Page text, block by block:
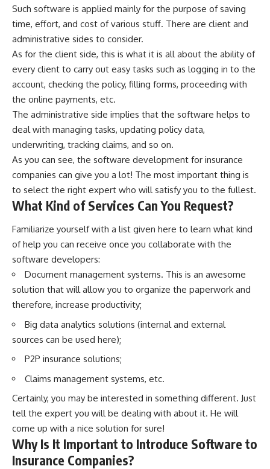
Such software is applied mainly for the purpose of saving
time, effort, and cost of various stuff. There are client and
administrative sides to consider.
As for the client side, this is what it is all about the ability of
every client to carry out easy tasks such as logging in to the
account, checking the policy, filling forms, proceeding with
the online payments, etc.
The administrative side implies that the software helps to
deal with managing tasks, updating policy data,
underwriting, tracking claims, and so on.
As you can see, the software development for insurance
companies can give you a lot! The most important thing is
to select the right expert who will satisfy you to the fullest.
What Kind of Services Can You Request?
Familiarize yourself with a list given here to learn what kind
of help you can receive once you collaborate with the
software developers:
Document management systems. This is an awesome
solution that will allow you to organize the paperwork and
therefore, increase productivity;
Big data analytics solutions (internal and external
sources can be used here);
P2P insurance solutions;
Claims management systems, etc.
Certainly, you may be interested in something different. Just
tell the expert you will be dealing with about it. He will
come up with a nice solution for sure!
Why Is It Important to Introduce Software to
Insurance Companies?